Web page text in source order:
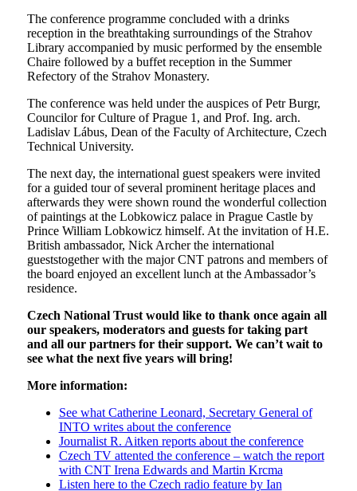
The conference programme concluded with a drinks
reception in the breathtaking surroundings of the Strahov
Library accompanied by music performed by the ensemble
Chaire followed by a buffet reception in the Summer
Refectory of the Strahov Monastery.
The conference was held under the auspices of Petr Burgr,
Councilor for Culture of Prague 1, and Prof. Ing. arch.
Ladislav Lábus, Dean of the Faculty of Architecture, Czech
Technical University.
The next day, the international guest speakers were invited
for a guided tour of several prominent heritage places and
afterwards they were shown round the wonderful collection
of paintings at the Lobkowicz palace in Prague Castle by
Prince William Lobkowicz himself. At the invitation of H.E.
British ambassador, Nick Archer the international
gueststogether with the major CNT patrons and members of
the board enjoyed an excellent lunch at the Ambassador’s
residence.
Czech National Trust would like to thank once again all
our speakers, moderators and guests for taking part
and all our partners for their support. We can’t wait to
see what the next five years will bring!
More information:
See what Catherine Leonard, Secretary General of
INTO writes about the conference
Journalist R. Aitken reports about the conference
Czech TV attented the conference – watch the report
with CNT Irena Edwards and Martin Krcma
Listen here to the Czech radio feature by Ian